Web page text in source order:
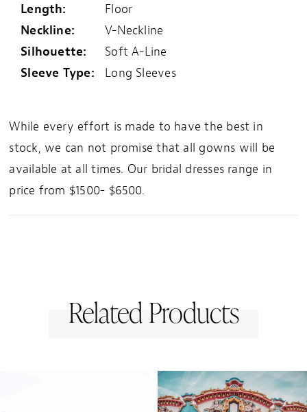
Length:
Floor
Neckline:
V-Neckline
Silhouette:
Soft A-Line
Sleeve Type:
Long Sleeves
While every effort is made to have the best in
stock, we can not promise that all gowns will be
available at all times. Our bridal dresses range in
price from $1500- $6500.
Related Products